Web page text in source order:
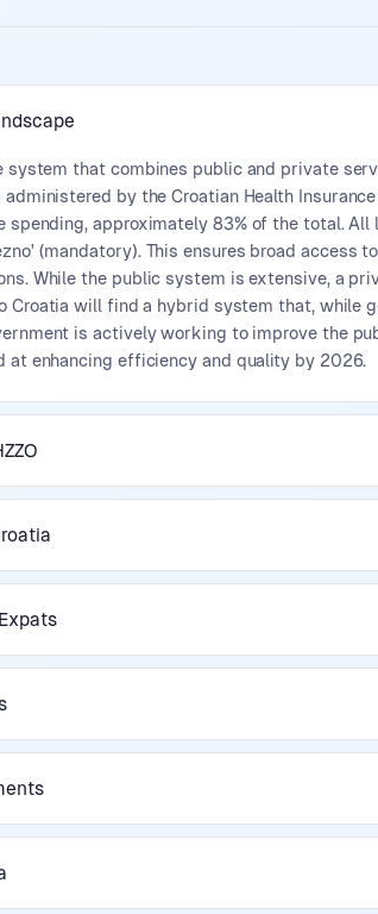
system that combines public and private
by the Croatian Health
approximately 83% of the total.
(mandatory). This ensures broad
While the public system is extensive, a
Croatia will find a hybrid system that, while
is actively working to improve the
at enhancing efficiency and quality by 2026.